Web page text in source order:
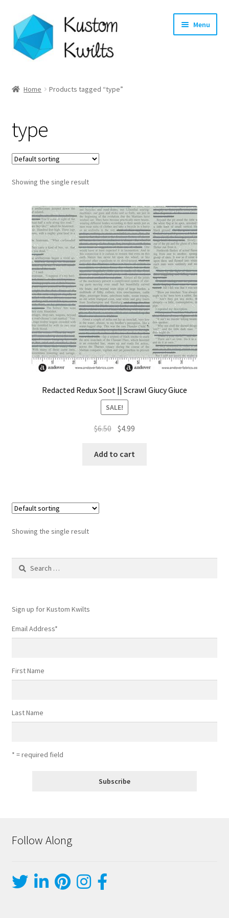
Skip
to
navigation
Skip
to
content
Menu
Shop
Longarm Quilting Services
Workshops
About
Contact
My account
Preorders
Home Products tagged “type”
type
Showing the single result
Redacted Redux Soot || Scrawl Giucy Giuce
SALE!
$6.50 Original
was:
$4.99
Add to cart
Showing the single result
Search
Sign up for Kustom Kwilts
Email Address*
First Name
Last Name
* = required field
Follow Along